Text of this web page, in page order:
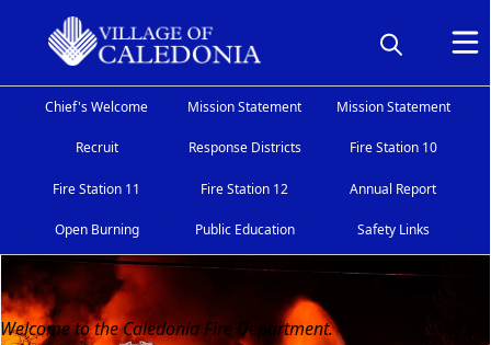
Chief's Welcome Mission Statement Mission Statement
Recruit Response Districts Fire Station 10
Fire Station 11 Fire Station 12 Annual Report
Open Burning Public Education Safety Links
Chief's Welcome
Welcome to the Caledonia Fire Department.